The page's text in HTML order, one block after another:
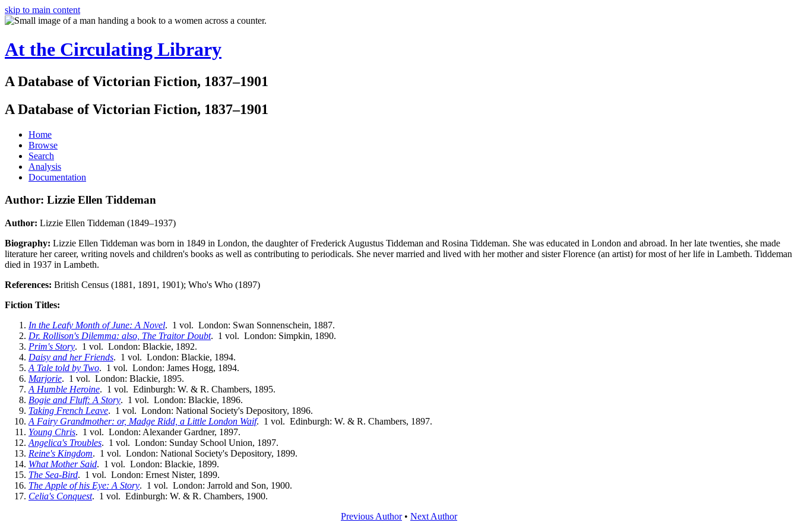
skip to main content
At the Circulating Library
A Database of Victorian Fiction, 1837–1901
A Database of Victorian Fiction, 1837–1901
Home
Browse
Search
Analysis
Documentation
Author: Lizzie Ellen Tiddeman
Author: Lizzie Ellen Tiddeman (1849–1937)
Biography: Lizzie Ellen Tiddeman was born in 1849 in London, the daughter of Frederick Augustus Tiddeman and Rosina Tiddeman. She was educated in London and abroad. In her late twenties, she made
literature her career, writing novels and children's books as well as contributing to periodicals. She never married and lived with her mother and sister Florence (an artist) for most of her life in Lambeth. Tiddeman
died in 1937 in Lambeth.
References: British Census (1881, 1891, 1901); Who's Who (1897)
Fiction Titles:
In the Leafy Month of June: A Novel. 1 vol. London: Swan Sonnenschein, 1887.
Dr. Rollison's Dilemma: also, The Traitor Doubt. 1 vol. London: Simpkin, 1890.
Prim's Story. 1 vol. London: Blackie, 1892.
Daisy and her Friends. 1 vol. London: Blackie, 1894.
A Tale told by Two. 1 vol. London: James Hogg, 1894.
Marjorie. 1 vol. London: Blackie, 1895.
A Humble Heroine. 1 vol. Edinburgh: W. & R. Chambers, 1895.
Bogie and Fluff: A Story. 1 vol. London: Blackie, 1896.
Taking French Leave. 1 vol. London: National Society's Depository, 1896.
A Fairy Grandmother: or, Madge Ridd, a Little London Waif. 1 vol. Edinburgh: W. & R. Chambers, 1897.
Young Chris. 1 vol. London: Alexander Gardner, 1897.
Angelica's Troubles. 1 vol. London: Sunday School Union, 1897.
Reine's Kingdom. 1 vol. London: National Society's Depository, 1899.
What Mother Said. 1 vol. London: Blackie, 1899.
The Sea-Bird. 1 vol. London: Ernest Nister, 1899.
The Apple of his Eye: A Story. 1 vol. London: Jarrold and Son, 1900.
Celia's Conquest. 1 vol. Edinburgh: W. & R. Chambers, 1900.
Previous Author• Next Author